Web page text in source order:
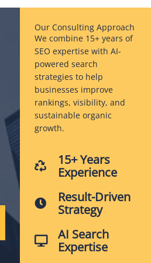
Our Consulting Approach
We combine 15+ years of
SEO expertise with AI-
powered search
strategies to help
businesses improve
rankings, visibility, and
sustainable organic
growth.
15+ Years
Experience
Result-Driven
Strategy
AI Search
Expertise